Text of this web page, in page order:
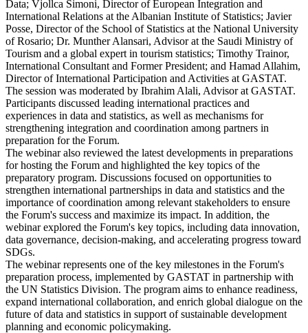
Data; Vjollca Simoni, Director of European Integration and
International Relations at the Albanian Institute of Statistics; Javier
Posse, Director of the School of Statistics at the National University
of Rosario; Dr. Munther Alansari, Advisor at the Saudi Ministry of
Tourism and a global expert in tourism statistics; Timothy Trainor,
International Consultant and Former President; and Hamad Allahim,
Director of International Participation and Activities at GASTAT.
The session was moderated by Ibrahim Alali, Advisor at GASTAT.
Participants discussed leading international practices and
experiences in data and statistics, as well as mechanisms for
strengthening integration and coordination among partners in
preparation for the Forum.
The webinar also reviewed the latest developments in preparations
for hosting the Forum and highlighted the key topics of the
preparatory program. Discussions focused on opportunities to
strengthen international partnerships in data and statistics and the
importance of coordination among relevant stakeholders to ensure
the Forum's success and maximize its impact. In addition, the
webinar explored the Forum's key topics, including data innovation,
data governance, decision-making, and accelerating progress toward
SDGs.
The webinar represents one of the key milestones in the Forum's
preparation process, implemented by GASTAT in partnership with
the UN Statistics Division. The program aims to enhance readiness,
expand international collaboration, and enrich global dialogue on the
future of data and statistics in support of sustainable development
planning and economic policymaking.